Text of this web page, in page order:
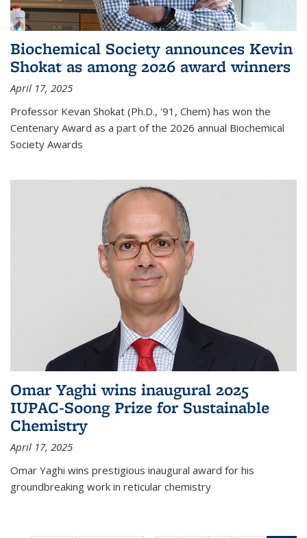
Biochemical Society announces Kevin
Shokat as among 2026 award winners
April 17, 2025
Professor Kevan Shokat (Ph.D., '91, Chem) has won the
Centenary Award as a part of the 2026 annual Biochemical
Society Awards
Omar Yaghi wins inaugural 2025
IUPAC-Soong Prize for Sustainable
Chemistry
April 17, 2025
Omar Yaghi wins prestigious inaugural award for his
groundbreaking work in reticular chemistry